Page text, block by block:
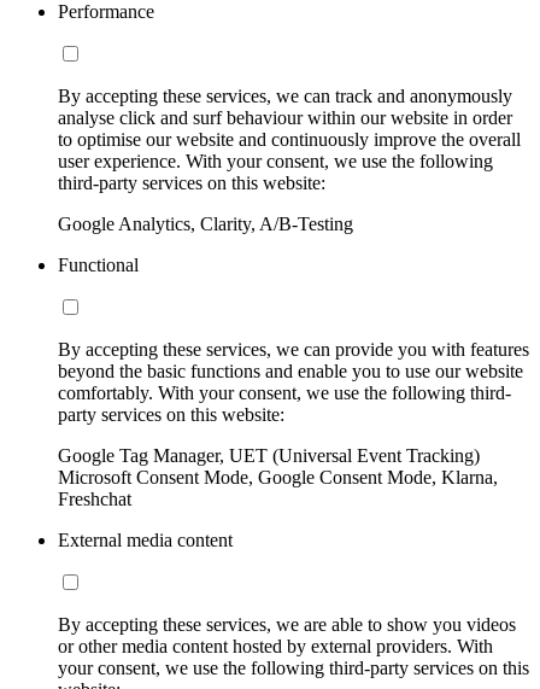
Performance
By accepting these services, we can track and anonymously
analyse click and surf behaviour within our website in order
to optimise our website and continuously improve the overall
user experience. With your consent, we use the following
third-party services on this website:
Google Analytics, Clarity, A/B-Testing
Functional
By accepting these services, we can provide you with features
beyond the basic functions and enable you to use our website
comfortably. With your consent, we use the following third-
party services on this website:
Google Tag Manager, UET (Universal Event Tracking)
Microsoft Consent Mode, Google Consent Mode, Klarna,
Freshchat
External media content
By accepting these services, we are able to show you videos
or other media content hosted by external providers. With
your consent, we use the following third-party services on this